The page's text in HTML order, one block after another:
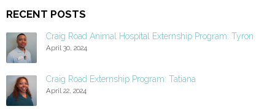
RECENT POSTS
Craig Road Animal Hospital Externship Program: Tyron
April 30, 2024
Craig Road Externship Program: Tatiana
April 22, 2024